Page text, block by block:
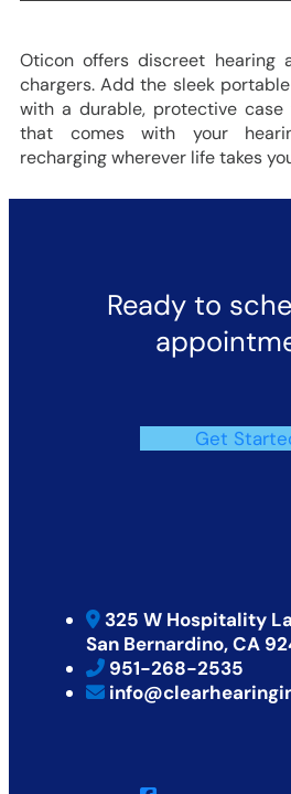
Oticon offers discreet hearing
chargers. Add the sleek
with a durable, protective
that comes with your
recharging wherever life takes
Ready to
Get
325 W Hospitality
San Bernardino, CA
951-268-2535